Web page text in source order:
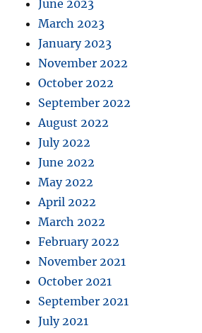
June 2023
March 2023
January 2023
November 2022
October 2022
September 2022
August 2022
July 2022
June 2022
May 2022
April 2022
March 2022
February 2022
November 2021
October 2021
September 2021
July 2021